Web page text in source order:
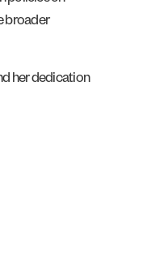
broader
her dedication